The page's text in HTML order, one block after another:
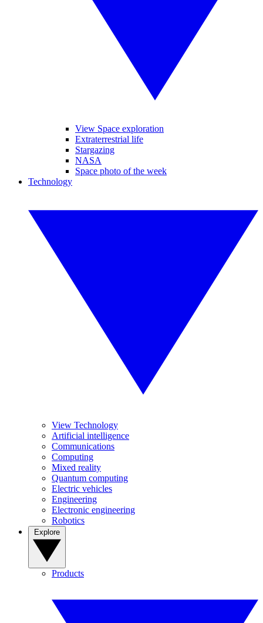
View Space exploration
Extraterrestrial life
Stargazing
NASA
Space photo of the week
Technology
View Technology
Artificial intelligence
Communications
Computing
Mixed reality
Quantum computing
Electric vehicles
Engineering
Electronic engineering
Robotics
Products